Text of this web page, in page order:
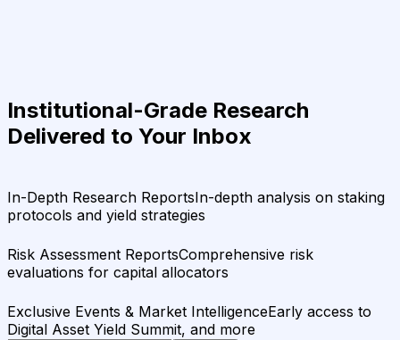
Institutional-Grade Research
Delivered to Your Inbox
In-Depth Research ReportsIn-depth analysis on staking
protocols and yield strategies
Risk Assessment ReportsComprehensive risk
evaluations for capital allocators
Exclusive Events & Market IntelligenceEarly access to
Digital Asset Yield Summit, and more